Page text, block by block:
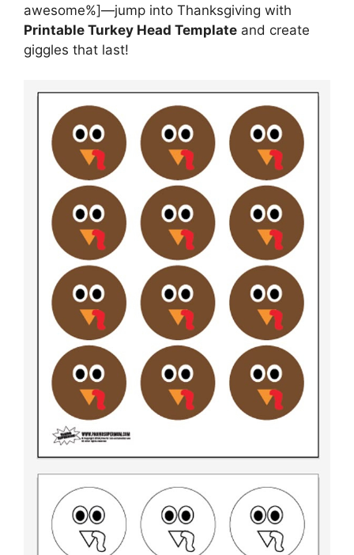
awesome%]—jump into Thanksgiving with
Printable Turkey Head Template and create
giggles that last!